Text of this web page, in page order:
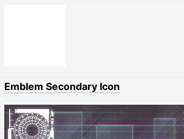
Emblem Secondary Icon